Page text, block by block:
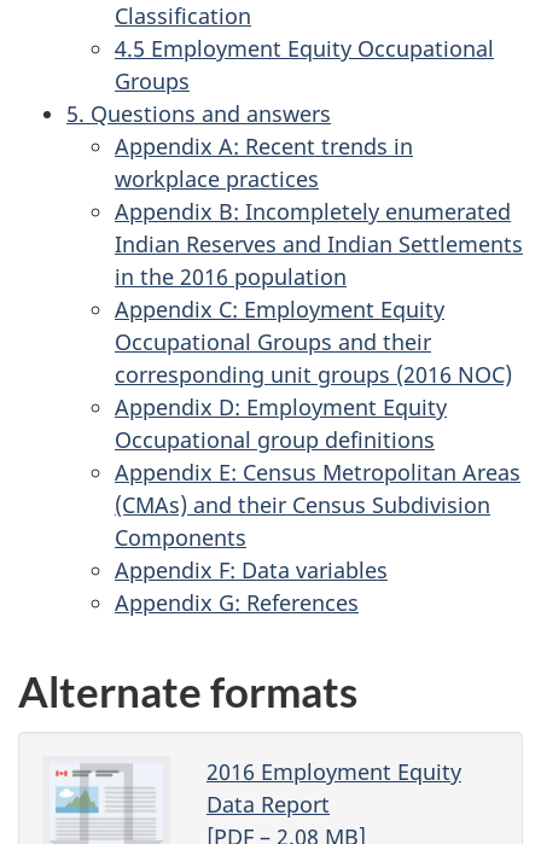
Classification
4.5 Employment Equity Occupational
Groups
5. Questions and answers
Appendix A: Recent trends in
workplace practices
Appendix B: Incompletely enumerated
Indian Reserves and Indian Settlements
in the 2016 population
Appendix C: Employment Equity
Occupational Groups and their
corresponding unit groups (2016 NOC)
Appendix D: Employment Equity
Occupational group definitions
Appendix E: Census Metropolitan Areas
(CMAs) and their Census Subdivision
Components
Appendix F: Data variables
Appendix G: References
Alternate formats
2016 Employment Equity
Data Report
[PDF– 2.08 MB]